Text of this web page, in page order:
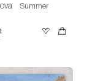
Summer